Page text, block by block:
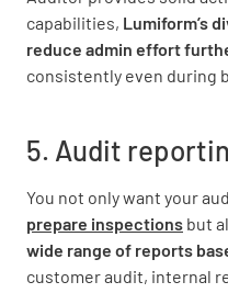
capabilities, Lumiform’s
reduce admin effort
consistently even during
5. Audit
You not only want your
prepare inspections but
wide range of reports
customer audit, internal